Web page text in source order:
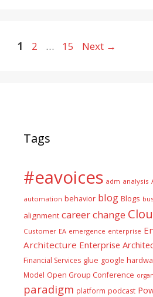
Page
1 Page
2 … Page
15 Next →
Tags
#eavoices adm analysis
automation behavior blog Blogs
alignment careerchange
Customer EA emergence enterprise
Architecture Enterprise
Financial Services glue google
Model Open Group Conference
paradigm platform podcast